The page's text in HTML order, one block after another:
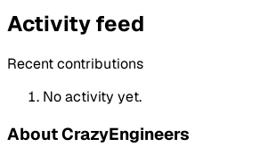
Activity feed
Recent contributions
No activity yet.
About CrazyEngineers